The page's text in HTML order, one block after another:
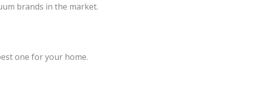
brands in the market.
one for your home.